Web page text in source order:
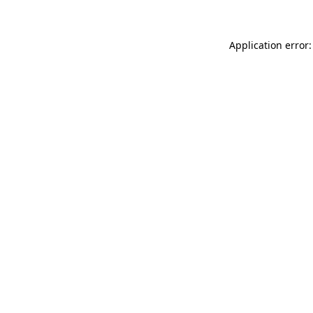
Application